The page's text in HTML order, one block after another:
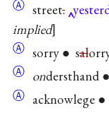
Ⓐ street.
implied
Ⓐ sorry ● sal
Ⓐ ondersthand ●
Ⓐ acknowlege ●